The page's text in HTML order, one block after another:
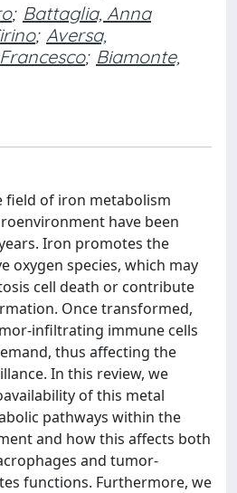
; Battaglia, Anna
; Aversa,
; Biamonte,
field of iron metabolism
have been
Iron promotes the
oxygen species, which may
cell death or contribute
Once transformed,
infiltrating immune cells
thus affecting the
In this review, we
of this metal
pathways within the
and how this affects both
and tumor-
functions. Furthermore, we